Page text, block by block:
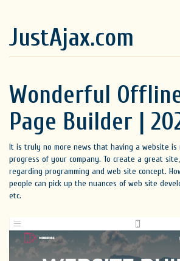
JustAjax.com
Wonderful
Page Builder |
It is truly no more news that having a website
progress of your company. To create a great
regarding programming and web site concept.
people can pick up the nuances of web site
etc.